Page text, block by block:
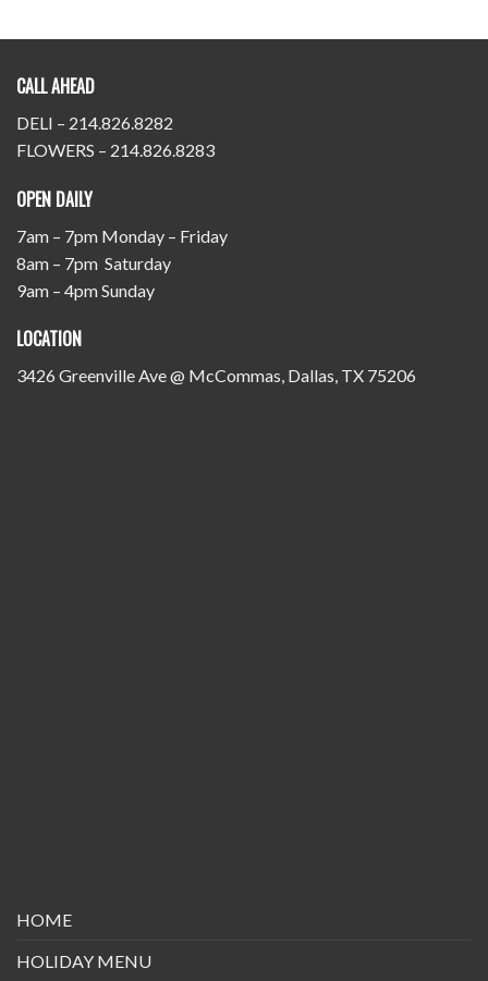
CALL AHEAD
DELI – 214.826.8282
FLOWERS – 214.826.8283
OPEN DAILY
7am – 7pm Monday – Friday
8am – 7pm Saturday
9am – 4pm Sunday
LOCATION
3426 Greenville Ave @ McCommas, Dallas, TX 75206
HOME
HOLIDAY MENU